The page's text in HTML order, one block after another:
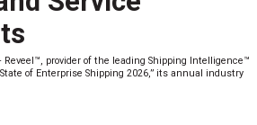
Reveel™, provider of the leading Shipping Intelligence™
of Enterprise Shipping 2026,” its annual industry